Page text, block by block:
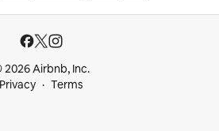
2026 Airbnb, Inc.
Privacy
Terms